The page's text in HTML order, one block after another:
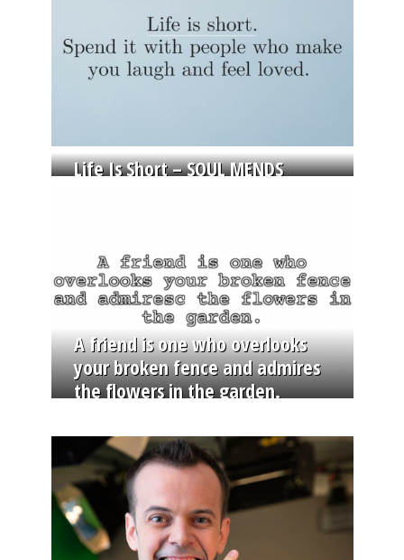
Life Is Short – SOUL MENDS
A friend is one who overlooks
your broken fence and admires
the flowers in the garden.